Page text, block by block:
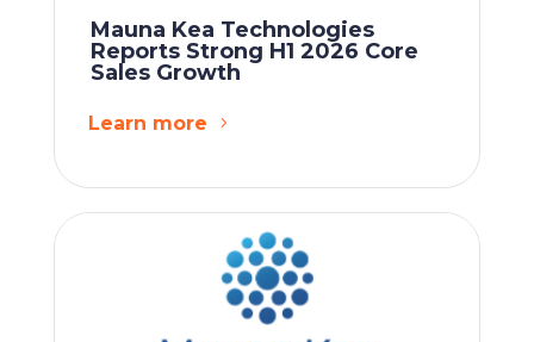
Mauna Kea Technologies
Reports Strong H1 2026 Core
Sales Growth
Learn more